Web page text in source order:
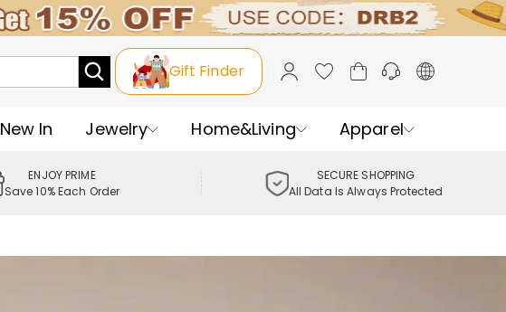
Gift Finder
New In Jewelry Home&Living Apparel
ENJOY PRIME
Save 10% Each Order
SECURE SHOPPING
All Data Is Always Protected